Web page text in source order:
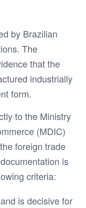
by Brazilian
The
that the
industrially
form.
to the Ministry
(MDIC)
foreign trade
is
criteria:
is decisive for